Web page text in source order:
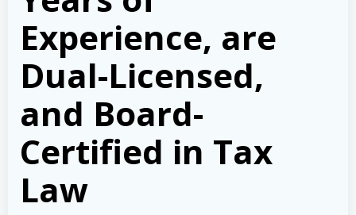
Experience, are
Dual-Licensed,
and Board-
Certified in Tax
Law